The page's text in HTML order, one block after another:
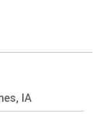
IA